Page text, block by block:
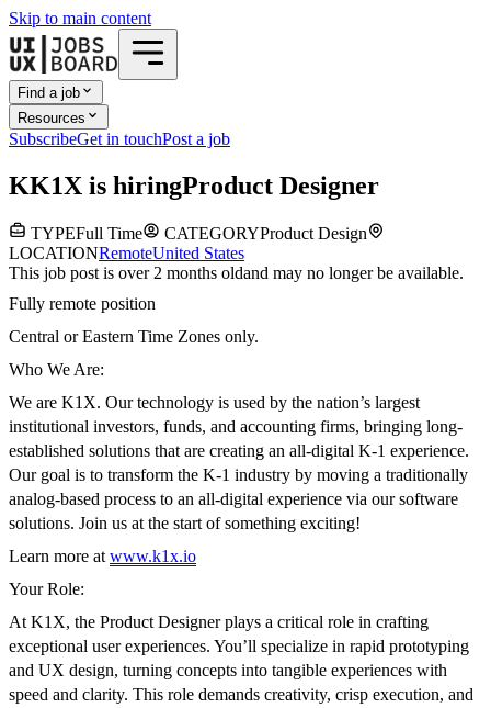
Skip to main content
Find a job
Resources
SubscribeGet in touchPost a job
KK1X is hiringProduct Designer
TYPEFull Time CATEGORYProduct Design
LOCATIONRemoteUnited States
This job post is over 2 months oldand may no longer be available.
Fully remote position
Central or Eastern Time Zones only.
Who We Are:
We are K1X. Our technology is used by the nation’s largest
institutional investors, funds, and accounting firms, bringing long-
established solutions that are creating an all-digital K-1 experience.
Our goal is to transform the K-1 industry by moving a traditionally
analog-based process to an all-digital experience via our software
solutions. Join us at the start of something exciting!
Learn more atwww.k1x.io
Your Role:
At K1X, the Product Designer plays a critical role in crafting
exceptional user experiences. You’ll specialize in rapid prototyping
and UX design, turning concepts into tangible experiences with
speed and clarity. This role demands creativity, crisp execution, and